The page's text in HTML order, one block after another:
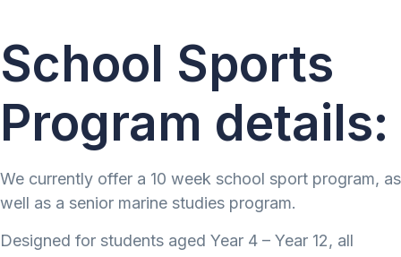
School Sports
Program details:
We currently offer a 10 week school sport program, as
well as a senior marine studies program.
Designed for students aged Year 4 – Year 12, all